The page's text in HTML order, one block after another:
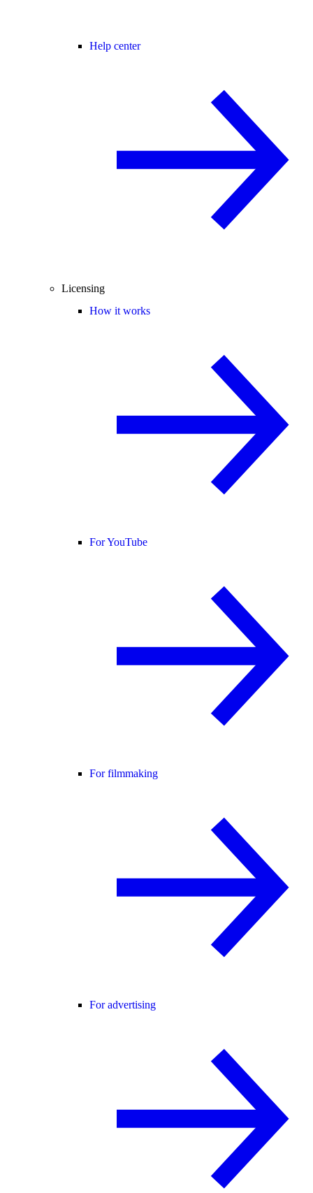
Help center
Licensing
How it works
For YouTube
For filmmaking
For advertising